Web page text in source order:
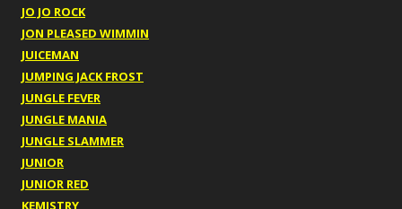
JO JO ROCK
JON PLEASED WIMMIN
JUICEMAN
JUMPING JACK FROST
JUNGLE FEVER
JUNGLE MANIA
JUNGLE SLAMMER
JUNIOR
JUNIOR RED
KEMISTRY